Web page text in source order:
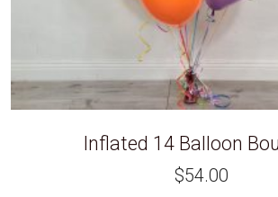
Inflated 14 Balloon
$54.00